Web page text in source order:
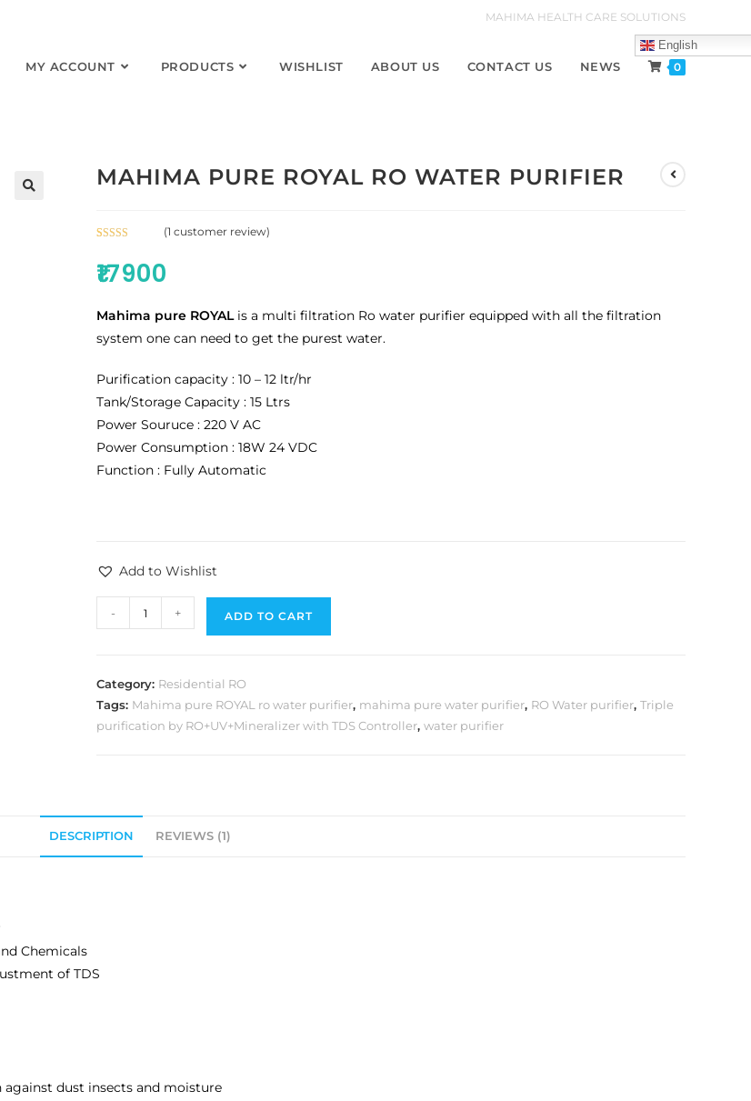
MAHIMA HEALTH CARE SOLUTIONS
MY ACCOUNT PRODUCTS WISHLIST ABOUT US CONTACT US NEWS
English
0
MAHIMA PURE ROYAL RO WATER PURIFIER
out of 5
based on
rating
(1 customer review)
17900
Mahima pure ROYALis a multi filtration Ro water purifier equipped with all the filtration
system one can need to get the purest water.
Purification capacity : 10 – 12 ltr/hr
Tank/Storage Capacity : 15 Ltrs
Power Souruce : 220 V AC
Power Consumption : 18W 24 VDC
Function : Fully Automatic
Add to Wishlist
- + ADD TO CART
Category: Residential RO
Tags: Mahima pure ROYAL ro water purifier, mahima pure water purifier, RO Water purifier, Triple
purification by RO+UV+Mineralizer with TDS Controller, water purifier
DESCRIPTION REVIEWS (1)
Chemicals
of TDS
dust insects and moisture